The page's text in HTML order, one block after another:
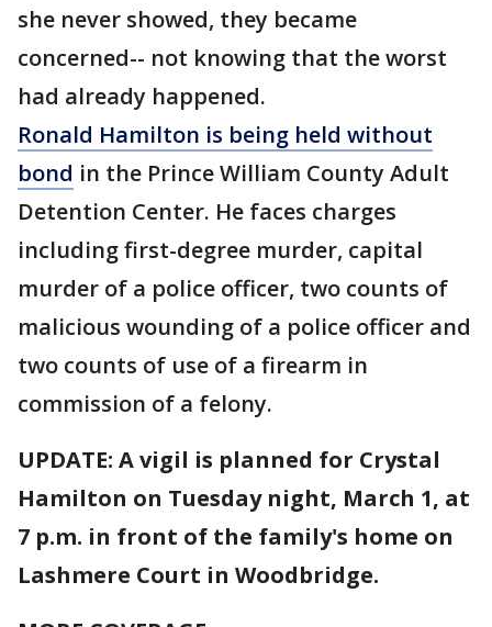
she never showed, they became
concerned-- not knowing that the worst
had already happened.
Ronald Hamilton is being held without
bond in the Prince William County Adult
Detention Center. He faces charges
including first-degree murder, capital
murder of a police officer, two counts of
malicious wounding of a police officer and
two counts of use of a firearm in
commission of a felony.
UPDATE: A vigil is planned for Crystal
Hamilton on Tuesday night, March 1, at
7 p.m. in front of the family's home on
Lashmere Court in Woodbridge.